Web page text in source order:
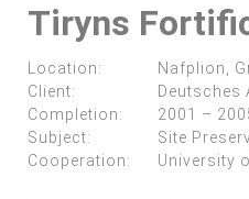
Tiryns
Location:
Client:
Completion:
Subject:
Cooperation:
Nafplion,
Deutsches
2001 –
Site
University